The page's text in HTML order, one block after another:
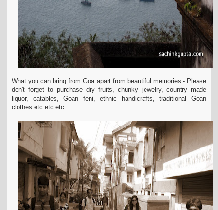
What you can bring from Goa apart from beautiful memories - Please
don't forget to purchase dry fruits, chunky jewelry, country made
liquor, eatables, Goan feni, ethnic handicrafts, traditional Goan
clothes etc etc etc...